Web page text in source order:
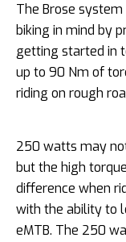
The Brose
biking in mind by
getting started in
up to 90 Nm of
riding on rough
250 watts may
but the high
difference when
with the ability to
eMTB. The 250